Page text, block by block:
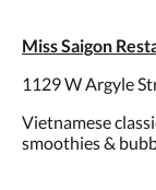
Miss Saigon
1129 W Argyle
Vietnamese
smoothies &